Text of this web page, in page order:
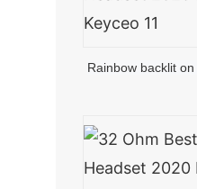
Rainbow backlit